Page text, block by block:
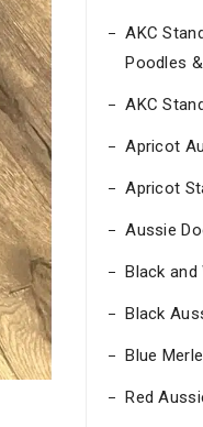
AKC
Poodles
AKC
Apricot
Apricot
Aussie
Black
Black
Blue
Red